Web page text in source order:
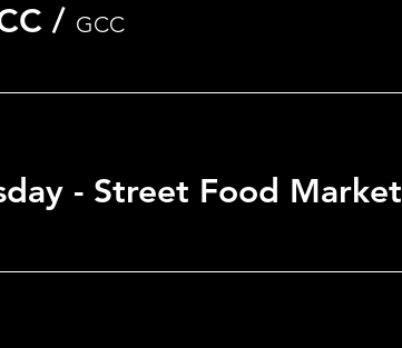
/ GCC
- Street Food Market